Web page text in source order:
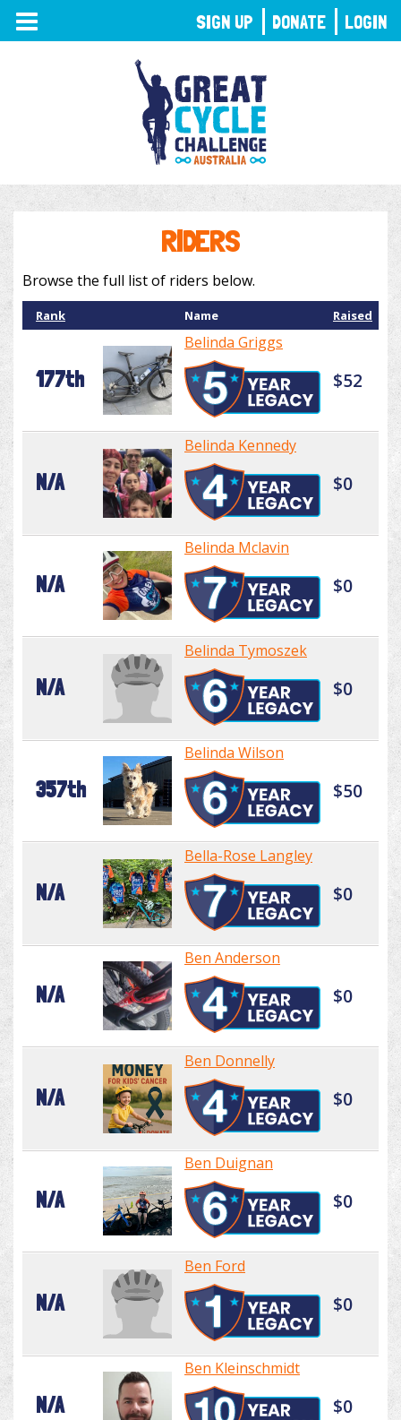
TOGGLE
NAVIGATION
RIDERS
Browse the full list of riders below.
Rank Name Raised
177th
Belinda Griggs
$52
N/A
Belinda Kennedy
$0
N/A
Belinda Mclavin
$0
N/A
Belinda Tymoszek
$0
357th
Belinda Wilson
$50
N/A
Bella-Rose Langley
$0
N/A
Ben Anderson
$0
N/A
Ben Donnelly
$0
N/A
Ben Duignan
$0
N/A
Ben Ford
$0
N/A
Ben Kleinschmidt
$0
SIGN UP DONATE LOGIN